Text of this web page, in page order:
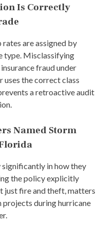
Is Correctly
are assigned by
type. Misclassifying
fraud under
the correct class
a retroactive audit
Named Storm
significantly in how they
the policy explicitly
just fire and theft, matters
projects during hurricane